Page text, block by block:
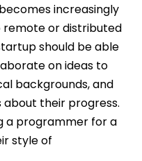
increasingly
or distributed
should be able
on ideas to
backgrounds, and
their progress.
a programmer for a
style of